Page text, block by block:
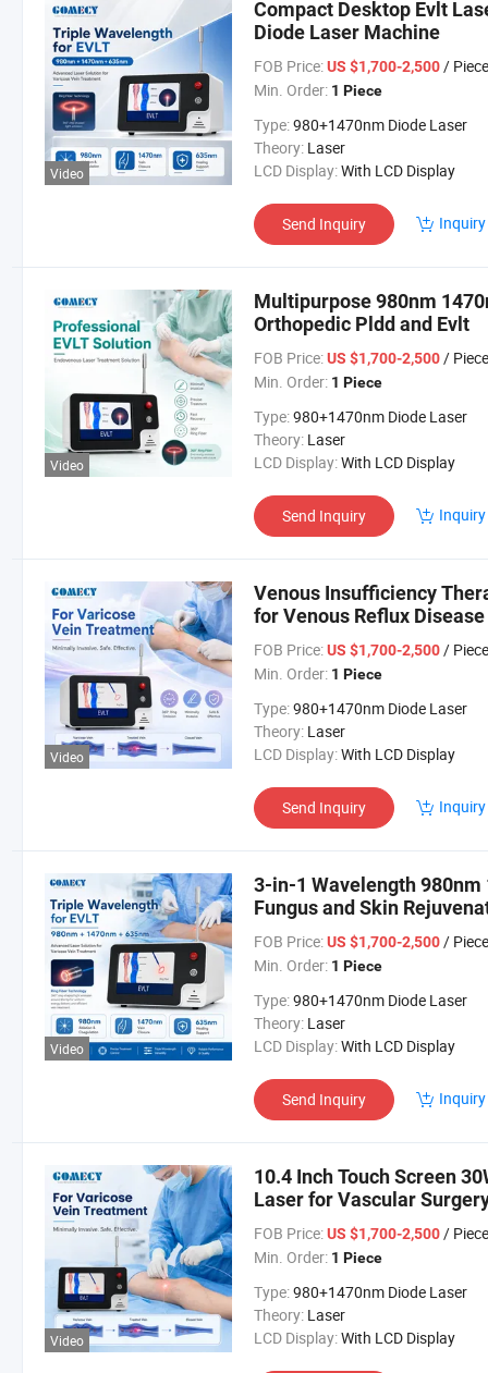
Video
Compact Desktop Evlt
Diode Laser Machine
FOB Price: US $1,700-2,500/ Piece
Min. Order: 1 Piece
Type:980+1470nm Diode Laser
Theory: Laser
LCD Display:With LCD Display
Send Inquiry
Video
Multipurpose 980nm
Orthopedic Pldd and Evlt
FOB Price: US $1,700-2,500/ Piece
Min. Order: 1 Piece
Type:980+1470nm Diode Laser
Theory: Laser
LCD Display:With LCD Display
Send Inquiry
Video
Venous Insufficiency
for Venous Reflux Disease
FOB Price: US $1,700-2,500/ Piece
Min. Order: 1 Piece
Type:980+1470nm Diode Laser
Theory: Laser
LCD Display:With LCD Display
Send Inquiry
Video
3-in-1 Wavelength
Fungus and Skin
FOB Price: US $1,700-2,500/ Piece
Min. Order: 1 Piece
Type:980+1470nm Diode Laser
Theory: Laser
LCD Display:With LCD Display
Send Inquiry
Video
10.4 Inch Touch Screen
Laser for Vascular
FOB Price: US $1,700-2,500/ Piece
Min. Order: 1 Piece
Type:980+1470nm Diode Laser
Theory: Laser
LCD Display:With LCD Display